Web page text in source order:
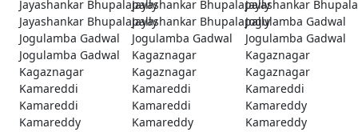
Jayashankar BhupalapallyJayashankar BhupalapallyJayashankar
Jayashankar BhupalapallyJayashankar BhupalapallyJogulamba Gadwal
Jogulamba Gadwal
Jogulamba Gadwal
Jogulamba Gadwal
Jogulamba Gadwal
Kagaznagar
Kagaznagar
Kagaznagar
Kagaznagar
Kagaznagar
Kamareddi
Kamareddi
Kamareddi
Kamareddi
Kamareddi
Kamareddy
Kamareddy
Kamareddy
Kamareddy